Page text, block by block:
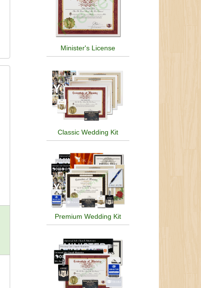
Minister's License
Classic Wedding Kit
Premium Wedding Kit